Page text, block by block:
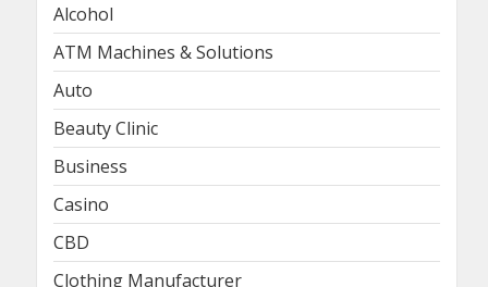
Alcohol
ATM Machines & Solutions
Auto
Beauty Clinic
Business
Casino
CBD
Clothing Manufacturer